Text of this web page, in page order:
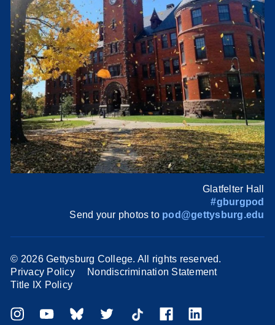
Glatfelter Hall
#gburgpod
Send your photos to pod@gettysburg.edu
© 2026 Gettysburg College. All rights reserved.
Privacy Policy
Nondiscrimination Statement
Title IX Policy